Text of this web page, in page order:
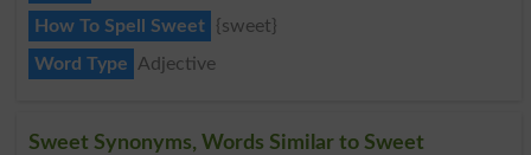
How To Spell Sweet
{sweet}
Word Type
Adjective
Sweet Synonyms, Words Similar to Sweet